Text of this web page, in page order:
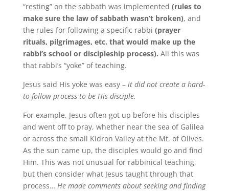
“resting” on the sabbath was implemented (rules to
make sure the law of sabbath wasn’t broken), and
the rules for following a specific rabbi (prayer
rituals, pilgrimages, etc. that would make up the
rabbi’s school or discipleship process). All this was
that rabbi’s “yoke” of teaching.
Jesus said His yoke was easy – it did not create a hard-
to-follow process to be His disciple.
For example, Jesus often got up before his disciples
and went off to pray, whether near the sea of Galilea
or across the small Kidron Valley at the Mt. of Olives.
As the sun came up, the disciples would go and find
Him. This was not unusual for rabbinical teaching,
but then consider what Jesus taught through that
process… He made comments about seeking and finding